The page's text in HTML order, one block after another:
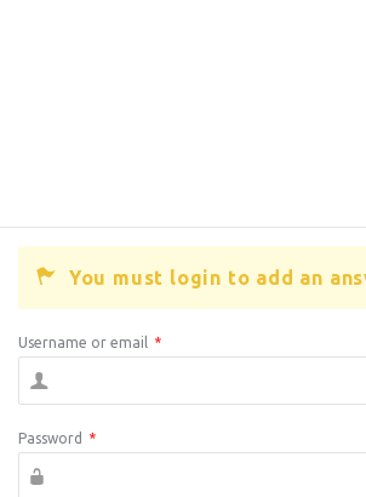
You must login to add an
Username or email *
Password *